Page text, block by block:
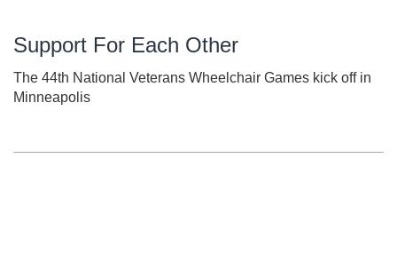
Support For Each Other
The 44th National Veterans Wheelchair Games kick off in
Minneapolis